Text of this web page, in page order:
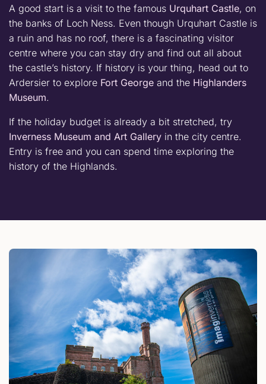
A good start is a visit to the famous Urquhart Castle, on
the banks of Loch Ness. Even though Urquhart Castle is
a ruin and has no roof, there is a fascinating visitor
centre where you can stay dry and find out all about
the castle’s history. If history is your thing, head out to
Ardersier to explore Fort George and the Highlanders
Museum.
If the holiday budget is already a bit stretched, try
Inverness Museum and Art Gallery in the city centre.
Entry is free and you can spend time exploring the
history of the Highlands.